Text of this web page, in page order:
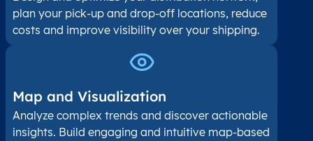
plan your pick-up and drop-off locations, reduce
costs and improve visibility over your shipping.
Map and Visualization​
Analyze complex trends and discover actionable
insights. Build engaging and intuitive map-based